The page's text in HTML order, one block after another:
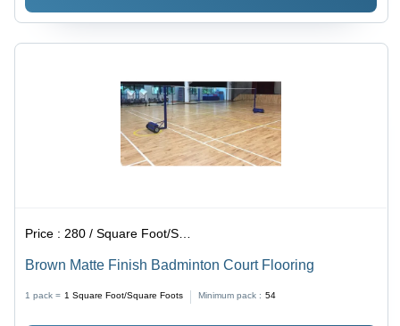
Price : 280 / Square Foot/Square Foots
Brown Matte Finish Badminton Court Flooring
1 pack = 1 Square Foot/Square Foots Minimum pack : 54